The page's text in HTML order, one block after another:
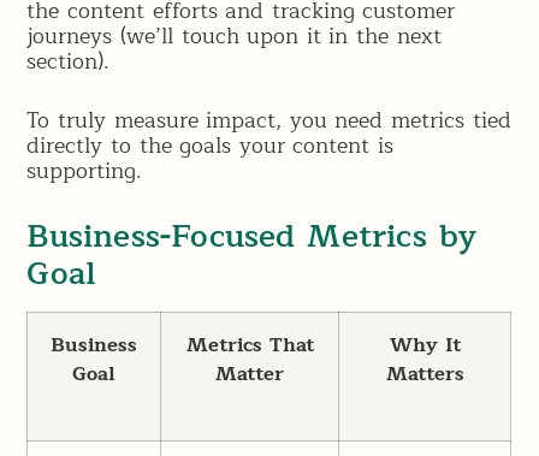
the content efforts and tracking customer
journeys (we’ll touch upon it in the next
section).
To truly measure impact, you need metrics tied
directly to the goals your content is
supporting.
Business-Focused Metrics by
Goal
Business
Goal
Metrics That
Matter
Why It
Matters